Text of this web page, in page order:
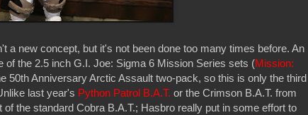
a new concept, but it's not been done too many times before. An
of the 2.5 inch G.I. Joe: Sigma 6 Mission Series sets (Mission:
50th Anniversary Arctic Assault two-pack, so this is only the third
last year's Python Patrol B.A.T. or the Crimson B.A.T. from
the standard Cobra B.A.T.; Hasbro really put in some effort to